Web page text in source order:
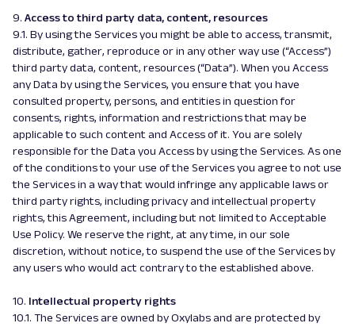
9. Access to third party data, content, resources
9.1. By using the Services you might be able to access, transmit,
distribute, gather, reproduce or in any other way use (“Access”)
third party data, content, resources (“Data”). When you Access
any Data by using the Services, you ensure that you have
consulted property, persons, and entities in question for
consents, rights, information and restrictions that may be
applicable to such content and Access of it. You are solely
responsible for the Data you Access by using the Services. As one
of the conditions to your use of the Services you agree to not use
the Services in a way that would infringe any applicable laws or
third party rights, including privacy and intellectual property
rights, this Agreement, including but not limited to Acceptable
Use Policy. We reserve the right, at any time, in our sole
discretion, without notice, to suspend the use of the Services by
any users who would act contrary to the established above.
10. Intellectual property rights
10.1. The Services are owned by Oxylabs and are protected by